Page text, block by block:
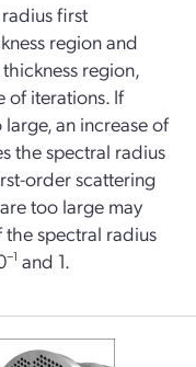
first
region and
region,
of iterations. If
an increase of
the spectral radius
order scattering
too large may
spectral radius
−1 and 1.